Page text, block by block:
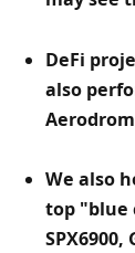
DeFi
also
We also
top "blue
SPX6900,